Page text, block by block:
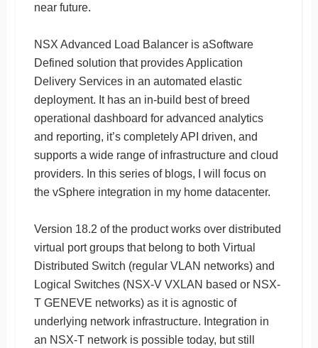
near future.
NSX Advanced Load Balancer is aSoftware
Defined solution that provides Application
Delivery Services in an automated elastic
deployment. It has an in-build best of breed
operational dashboard for advanced analytics
and reporting, it’s completely API driven, and
supports a wide range of infrastructure and cloud
providers. In this series of blogs, I will focus on
the vSphere integration in my home datacenter.
Version 18.2 of the product works over distributed
virtual port groups that belong to both Virtual
Distributed Switch (regular VLAN networks) and
Logical Switches (NSX-V VXLAN based or NSX-
T GENEVE networks) as it is agnostic of
underlying network infrastructure. Integration in
an NSX-T network is possible today, but still